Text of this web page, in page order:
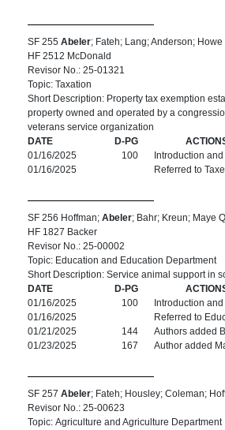
SF 255 Abeler; Fateh; Lang; Anderson; Howe
HF 2512 McDonald
Revisor No.: 25-01321
Topic: Taxation
Short Description: Property tax exemption
property owned and operated by a
veterans service organization
DATE
D-PG
01/16/2025
100
Introduction
01/16/2025
Referred to
SF 256 Hoffman; Abeler; Bahr; Kreun; Maye
HF 1827 Backer
Revisor No.: 25-00002
Topic: Education and Education Department
Short Description: Service animal support in
DATE
D-PG
01/16/2025
100
Introduction
01/16/2025
Referred to
01/21/2025
144
Authors added
01/23/2025
167 Author added
SF 257 Abeler; Fateh; Housley; Coleman;
Revisor No.: 25-00623
Topic: Agriculture and Agriculture Department